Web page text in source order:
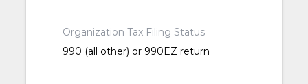
Organization Tax Filing Status
990 (all other) or 990EZ return